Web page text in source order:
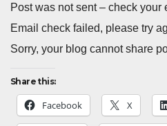
Post was not sent – check your
Email check failed, please try
Sorry, your blog cannot share
Share this:
Facebook X